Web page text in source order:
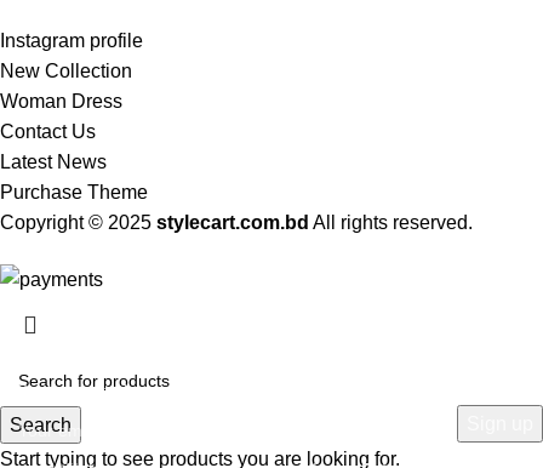
Instagram profile
New Collection
Woman Dress
Contact Us
Latest News
Purchase Theme
Copyright © 2025 stylecart.com.bd All rights reserved.
Search
Start typing to see products you are looking for.
Be the first to learn about our latest trends and get exclusive offers